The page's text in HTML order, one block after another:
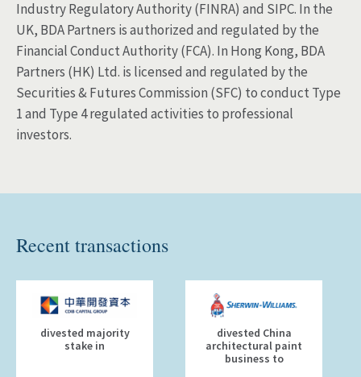
Industry Regulatory Authority (FINRA) and SIPC. In the
UK, BDA Partners is authorized and regulated by the
Financial Conduct Authority (FCA). In Hong Kong, BDA
Partners (HK) Ltd. is licensed and regulated by the
Securities & Futures Commission (SFC) to conduct Type
1 and Type 4 regulated activities to professional
investors.
Recent transactions
divested majority
stake in
divested China
architectural paint
business to